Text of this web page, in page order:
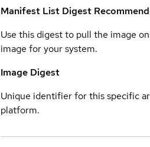
Manifest List Digest
Use this digest to pull the image
image for your system.
Image Digest
Unique identifier for this specific
platform.